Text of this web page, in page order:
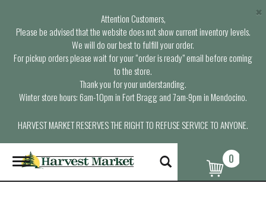
Attention Customers,
Please be advised that the website does not show current inventory levels.
We will do our best to fulfill your order.
For pickup orders please wait for your “order is ready” email before coming
to the store.
Thank you for your understanding.
Winter store hours: 6am-10pm in Fort Bragg and 7am-9pm in Mendocino.
HARVEST MARKET RESERVES THE RIGHT TO REFUSE SERVICE TO ANYONE.
×
T
o
g
0